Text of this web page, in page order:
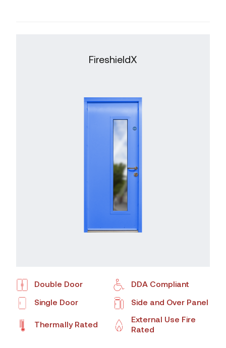
FireshieldX
Double Door DDA Compliant
Single Door Side and Over Panel
Thermally Rated
External Use Fire
Rated